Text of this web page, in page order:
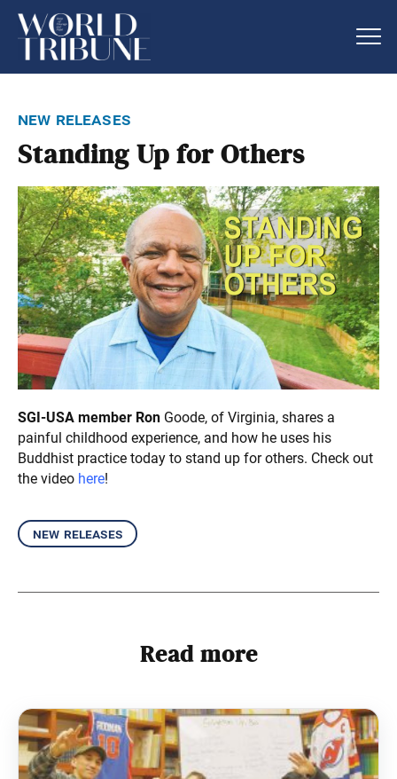
new releases
Standing Up for Others
SGI-USA member Ron Goode, of Virginia, shares a
painful childhood experience, and how he uses his
Buddhist practice today to stand up for others. Check out
the video here!
new releases
Read more